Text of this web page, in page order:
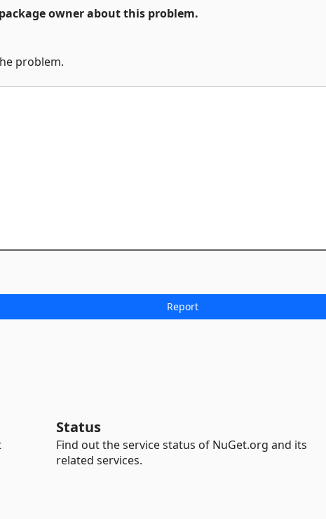
owner about this problem.
problem.
Status
Find out the service status of NuGet.org and its
related services.